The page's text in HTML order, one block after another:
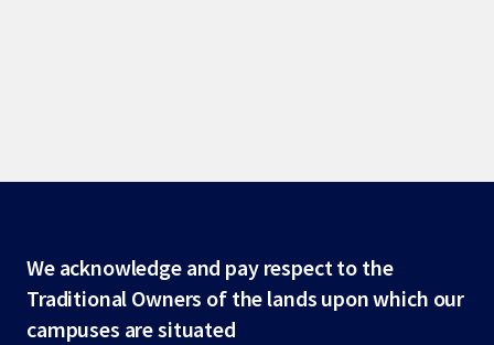
Site
footer
We acknowledge and pay respect to the
Traditional Owners of the lands upon which our
campuses are situated